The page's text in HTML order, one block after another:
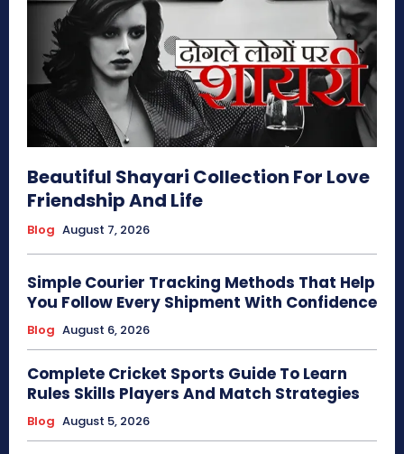
Beautiful Shayari Collection For Love
Friendship And Life
Blog August 7, 2026
Simple Courier Tracking Methods That Help
You Follow Every Shipment With Confidence
Blog August 6, 2026
Complete Cricket Sports Guide To Learn
Rules Skills Players And Match Strategies
Blog August 5, 2026